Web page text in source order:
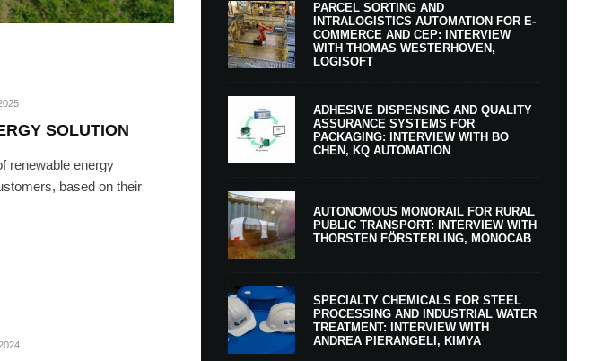
SOLUTION
renewable energy
based on their
PARCEL SORTING AND
INTRALOGISTICS AUTOMATION FOR E-
COMMERCE AND CEP: INTERVIEW
WITH THOMAS WESTERHOVEN,
LOGISOFT
ADHESIVE DISPENSING AND QUALITY
ASSURANCE SYSTEMS FOR
PACKAGING: INTERVIEW WITH BO
CHEN, KQ AUTOMATION
AUTONOMOUS MONORAIL FOR RURAL
PUBLIC TRANSPORT: INTERVIEW WITH
THORSTEN FÖRSTERLING, MONOCAB
SPECIALTY CHEMICALS FOR STEEL
PROCESSING AND INDUSTRIAL WATER
TREATMENT: INTERVIEW WITH
ANDREA PIERANGELI, KIMYA